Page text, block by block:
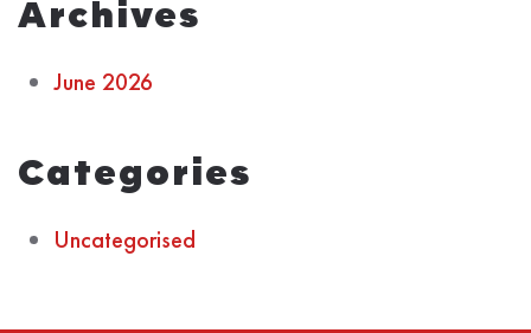
Archives
June 2026
Categories
Uncategorised